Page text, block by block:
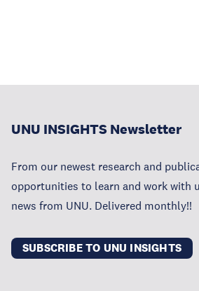
UNU INSIGHTS Newsletter
From our newest research and
opportunities to learn and work with
news from UNU. Delivered monthly!!
SUBSCRIBE TO UNU INSIGHTS